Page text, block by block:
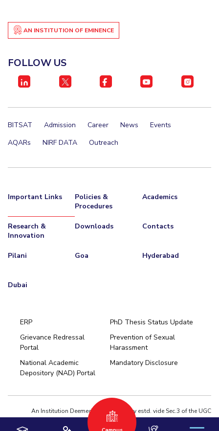
AN INSTITUTION OF EMINENCE
FOLLOW US
BITSAT Admission Career News
Events
AQARs
NIRF DATA Outreach
Important Links
Policies &
Procedures
Academics
Research &
Innovation
Downloads Contacts
Pilani Goa Hyderabad
Dubai
ERP
PhD Thesis Status Update
Grievance Redressal
Portal
Prevention of Sexual
Harassment
National Academic
Depository (NAD) Portal
Mandatory Disclosure
An Institution Deemed to be University estd. vide Sec.3 of the UGC
Act,1956 under notification # F.12-23/63.U-2 of Jun 18,1964
Pilani
Hyderabad
Dubai